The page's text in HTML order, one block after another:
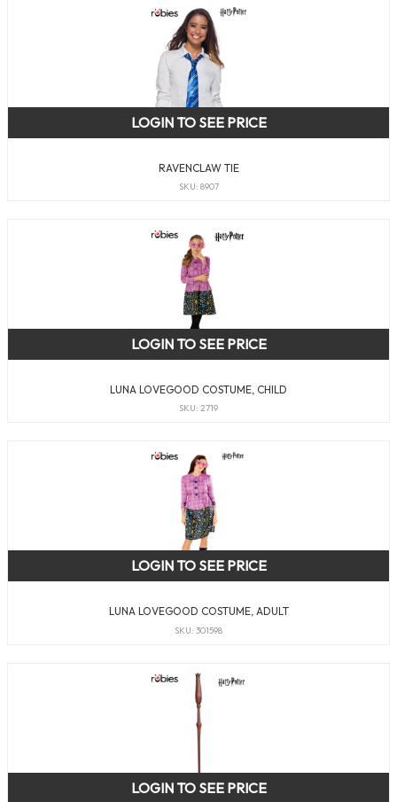
RAVENCLAW TIE
SKU: 8907
LOGIN TO SEE PRICE
LUNA LOVEGOOD COSTUME, CHILD
SKU: 2719
LOGIN TO SEE PRICE
LUNA LOVEGOOD COSTUME, ADULT
SKU: 301598
LOGIN TO SEE PRICE
LOGIN TO SEE PRICE